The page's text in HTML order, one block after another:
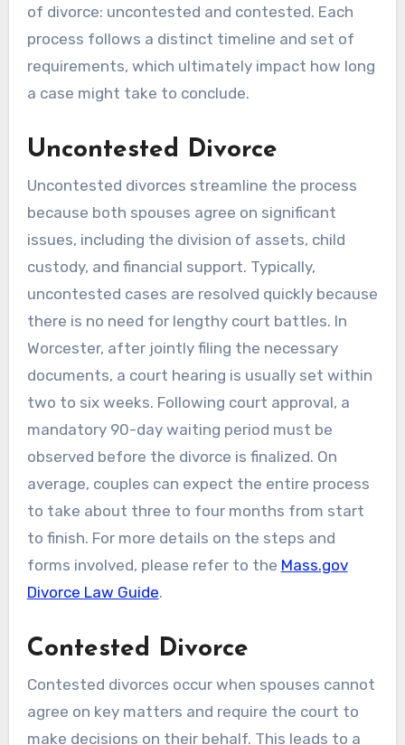
of divorce: uncontested and contested. Each
process follows a distinct timeline and set of
requirements, which ultimately impact how long
a case might take to conclude.
Uncontested Divorce
Uncontested divorces streamline the process
because both spouses agree on significant
issues, including the division of assets, child
custody, and financial support. Typically,
uncontested cases are resolved quickly because
there is no need for lengthy court battles. In
Worcester, after jointly filing the necessary
documents, a court hearing is usually set within
two to six weeks. Following court approval, a
mandatory 90-day waiting period must be
observed before the divorce is finalized. On
average, couples can expect the entire process
to take about three to four months from start
to finish. For more details on the steps and
forms involved, please refer to the Mass.gov
Divorce Law Guide.
Contested Divorce
Contested divorces occur when spouses cannot
agree on key matters and require the court to
make decisions on their behalf. This leads to a